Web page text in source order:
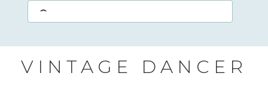
VINTAGE DANCER